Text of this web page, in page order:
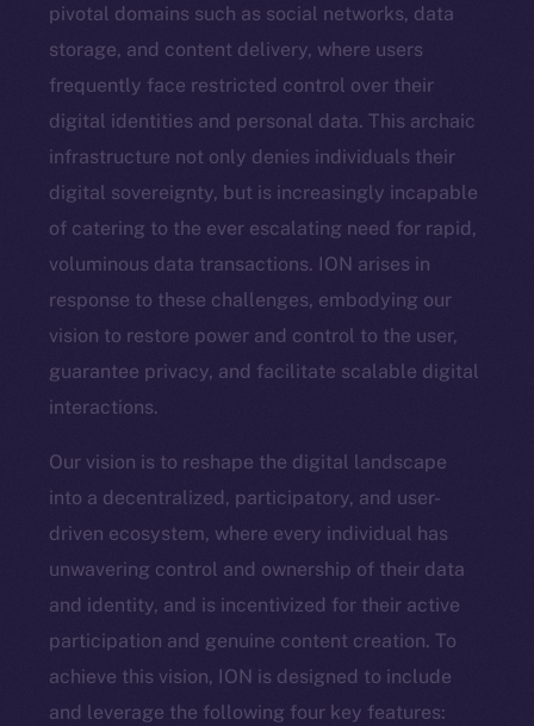
pivotal domains such as social networks, data
storage, and content delivery, where users
frequently face restricted control over their
digital identities and personal data. This archaic
infrastructure not only denies individuals their
digital sovereignty, but is increasingly incapable
of catering to the ever escalating need for rapid,
voluminous data transactions. ION arises in
response to these challenges, embodying our
vision to restore power and control to the user,
guarantee privacy, and facilitate scalable digital
interactions.
Our vision is to reshape the digital landscape
into a decentralized, participatory, and user-
driven ecosystem, where every individual has
unwavering control and ownership of their data
and identity, and is incentivized for their active
participation and genuine content creation. To
achieve this vision, ION is designed to include
and leverage the following four key features: